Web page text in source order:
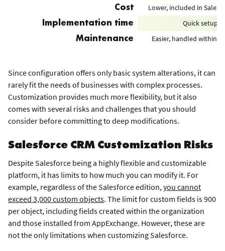
Cost Lower, included in
Implementation time Quick setup
Maintenance Easier, handled within
Since configuration offers only basic system alterations, it can
rarely fit the needs of businesses with complex processes.
Customization provides much more flexibility, but it also
comes with several risks and challenges that you should
consider before committing to deep modifications.
Salesforce CRM Customization Risks
Despite Salesforce being a highly flexible and customizable
platform, it has limits to how much you can modify it. For
example, regardless of the Salesforce edition, you cannot
exceed 3,000 custom objects. The limit for custom fields is 900
per object, including fields created within the organization
and those installed from AppExchange. However, these are
not the only limitations when customizing Salesforce.